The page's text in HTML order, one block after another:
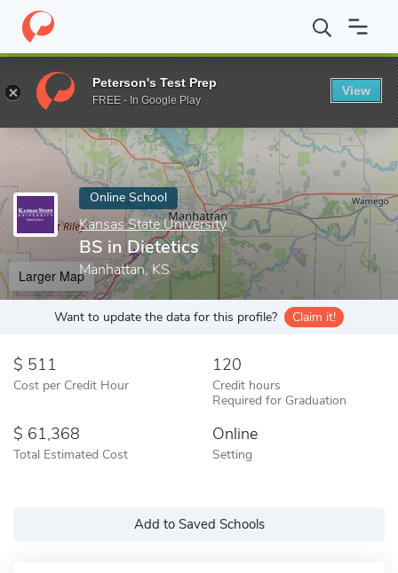
Home Online Schools Kansas State University BS in Dietetics
Enter a keyword
Online School
Kansas State University
BS in Dietetics
Manhattan, KS
Larger Map
Want to update the data for this profile? Claim it!
511
Cost per Credit Hour
120
Credit hours
Required for Graduation
61,368
Total Estimated Cost
Online
Setting
Add to Saved Schools
Peterson's Test Prep
FREE - In Google Play
View